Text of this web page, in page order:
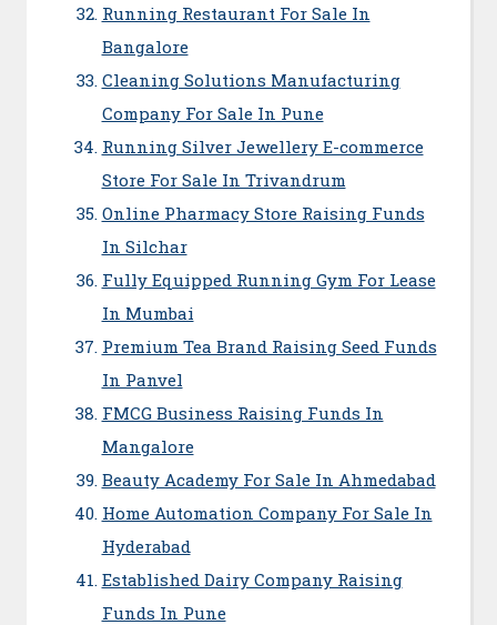
Running Restaurant For Sale In
Bangalore
Cleaning Solutions Manufacturing
Company For Sale In Pune
Running Silver Jewellery E-commerce
Store For Sale In Trivandrum
Online Pharmacy Store Raising Funds
In Silchar
Fully Equipped Running Gym For Lease
In Mumbai
Premium Tea Brand Raising Seed Funds
In Panvel
FMCG Business Raising Funds In
Mangalore
Beauty Academy For Sale In Ahmedabad
Home Automation Company For Sale In
Hyderabad
Established Dairy Company Raising
Funds In Pune